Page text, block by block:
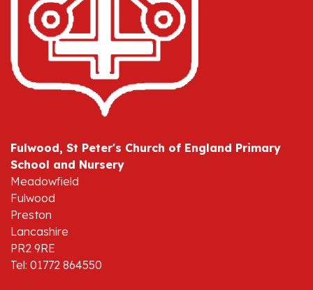
Fulwood, St Peter's Church of England Primary
School and Nursery
Meadowfield
Fulwood
Preston
Lancashire
PR2 9RE
Tel: 01772 864550